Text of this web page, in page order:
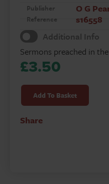
Publisher O G
Reference
s16558
Additional Info
Sermons preached in
£3.50
Emmaus
Road
quantity
Add To Basket
Share